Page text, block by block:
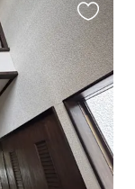
this
listing